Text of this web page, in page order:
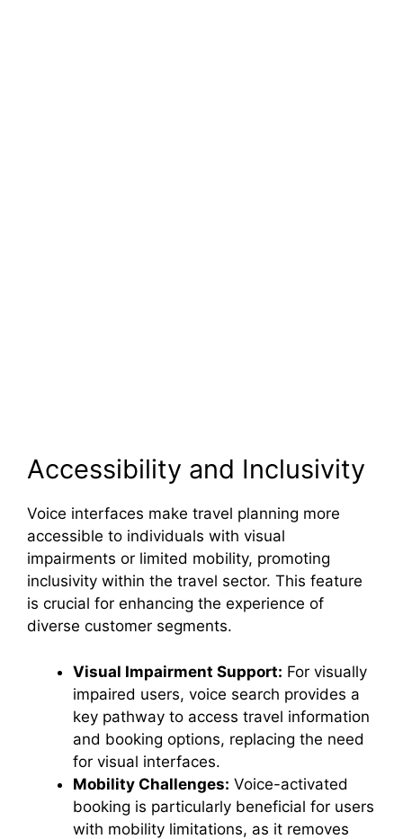
Accessibility and Inclusivity
Voice interfaces make travel planning more
accessible to individuals with visual
impairments or limited mobility, promoting
inclusivity within the travel sector. This feature
is crucial for enhancing the experience of
diverse customer segments.
Visual Impairment Support: For visually
impaired users, voice search provides a
key pathway to access travel information
and booking options, replacing the need
for visual interfaces.
Mobility Challenges: Voice-activated
booking is particularly beneficial for users
with mobility limitations, as it removes